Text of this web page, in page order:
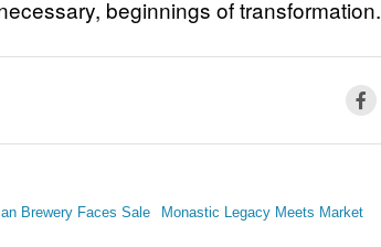
beginnings of transformation.
Brewery Faces Sale
Monastic Legacy Meets Market